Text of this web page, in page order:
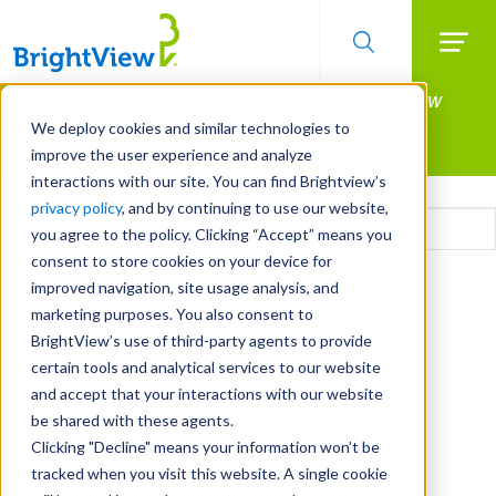
We deploy cookies and similar technologies to
improve the user experience and analyze
interactions with our site. You can find Brightview’s
privacy policy, and by continuing to use our website,
you agree to the policy. Clicking “Accept” means you
consent to store cookies on your device for
improved navigation, site usage analysis, and
marketing purposes. You also consent to
BrightView’s use of third-party agents to provide
certain tools and analytical services to our website
and accept that your interactions with our website
be shared with these agents.
Clicking "Decline" means your information won’t be
tracked when you visit this website. A single cookie
Skip
main
content
Manage All Your Properties With BrightView
Connect.
LEARN MORE
Email